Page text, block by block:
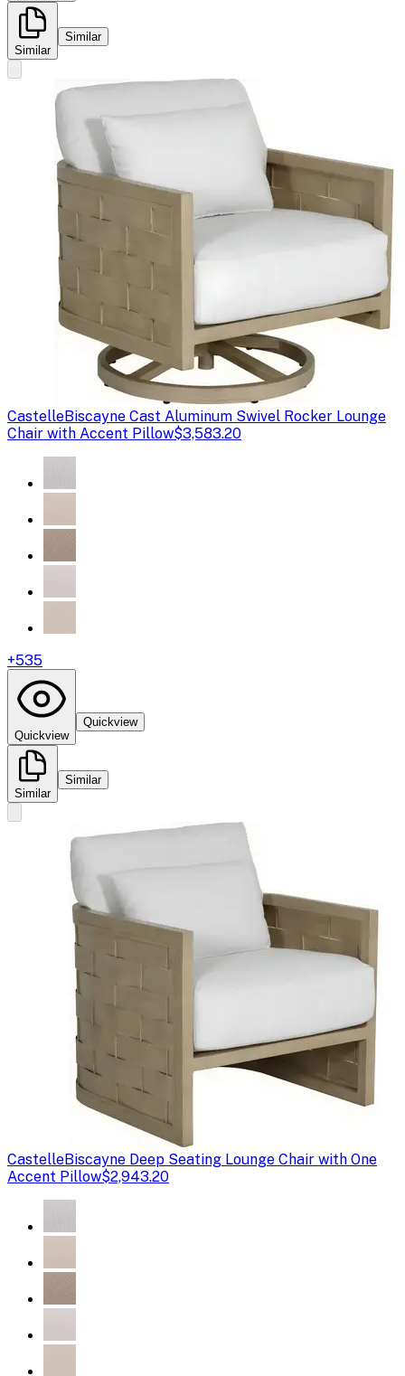
Similar
Similar
CastelleBiscayne Cast Aluminum Swivel Rocker Lounge
Chair with Accent Pillow$3,583.20
+535
Quickview
Quickview
Similar
Similar
CastelleBiscayne Deep Seating Lounge Chair with One
Accent Pillow$2,943.20